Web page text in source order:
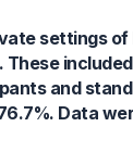
settings of
and
Data